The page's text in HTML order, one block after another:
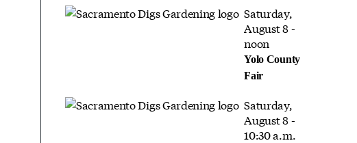
Saturday,
August 8 -
noon
Yolo County
Fair
Saturday,
August 8 -
10:30 a.m.